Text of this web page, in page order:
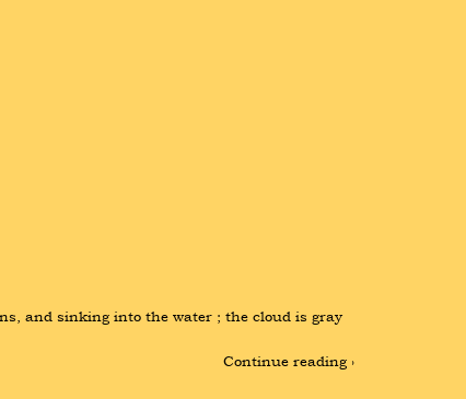
and sinking into the water ; the cloud is gray
Continue reading ›